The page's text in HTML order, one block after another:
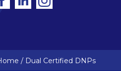
/ Dual Certified DNPs